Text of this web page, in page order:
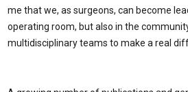
me that we, as surgeons, can become
operating room, but also in the
multidisciplinary teams to make a real